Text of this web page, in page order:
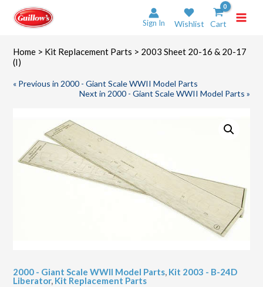
content
Sign In Wishlist Cart
Home > Kit Replacement Parts > 2003 Sheet 20-16 & 20-17
(I)
« Previous in 2000 - Giant Scale WWII Model Parts
Next in 2000 - Giant Scale WWII Model Parts »
2000 - Giant Scale WWII Model Parts, Kit 2003 - B-24D
Liberator, Kit Replacement Parts